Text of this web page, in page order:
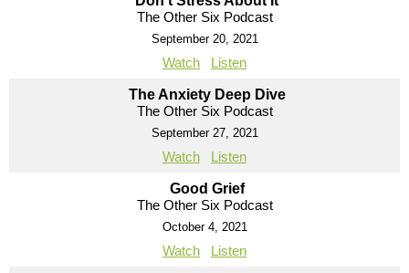
The Other Six Podcast
September 20, 2021
Watch Listen
The Anxiety Deep Dive
The Other Six Podcast
September 27, 2021
Watch Listen
Good Grief
The Other Six Podcast
October 4, 2021
Watch Listen